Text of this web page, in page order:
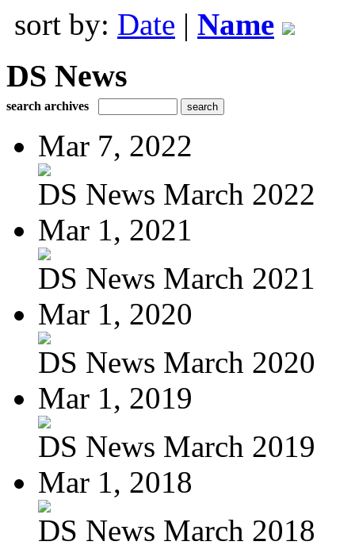
sort by: Date | Name
DS News
search archives
Mar 7, 2022
DS News March 2022
Mar 1, 2021
DS News March 2021
Mar 1, 2020
DS News March 2020
Mar 1, 2019
DS News March 2019
Mar 1, 2018
DS News March 2018